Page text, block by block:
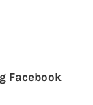
Facebook